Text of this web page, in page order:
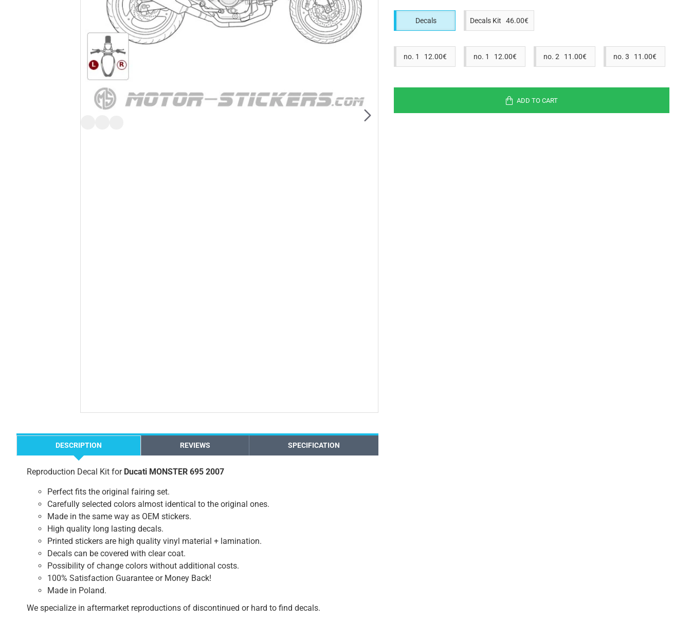
DESCRIPTION REVIEWS SPECIFICATION
Reproduction Decal Kit for Ducati MONSTER 695 2007
Perfect fits the original fairing set.
Carefully selected colors almost identical to the original ones.
Made in the same way as OEM stickers.
High quality long lasting decals.
Printed stickers are high quality vinyl material + lamination.
Decals can be covered with clear coat.
Possibility of change colors without additional costs.
100% Satisfaction Guarantee or Money Back!
Made in Poland.
We specialize in aftermarket reproductions of discontinued or hard to find decals.
Decals Decals Kit 46.00€
no. 1 12.00€ no. 1 12.00€ no. 2 11.00€ no. 3 11.00€
ADD TO CART